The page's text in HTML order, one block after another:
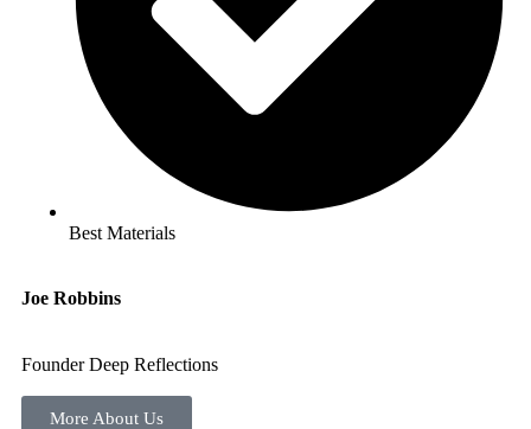
Best Materials
Joe Robbins
Founder Deep Reflections
More About Us